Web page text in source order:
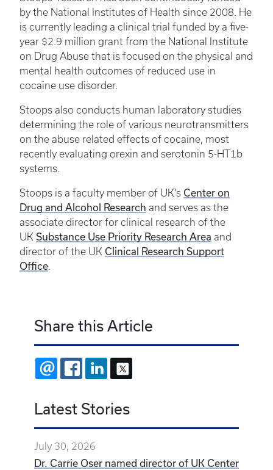
by the National Institutes of Health since 2008. He
is currently leading a clinical trial funded by a five-
year $2.9 million grant from the National Institute
on Drug Abuse that is focused on the physical and
mental health outcomes of reduced use in
cocaine use disorder.
Stoops also conducts human laboratory studies
determining the role of various neurotransmitters
on the abuse related effects of cocaine, most
recently evaluating orexin and serotonin 5-HT1b
systems.
Stoops is a faculty member of UK’s Center on
Drug and Alcohol Research and serves as the
associate director for clinical research of the
UK Substance Use Priority Research Area and
director of the UK Clinical Research Support
Office.
Share this Article
EMAIL FACEBOOKLINKEDIN
Latest Stories
July 30, 2026
Dr. Carrie Oser named director of UK Center